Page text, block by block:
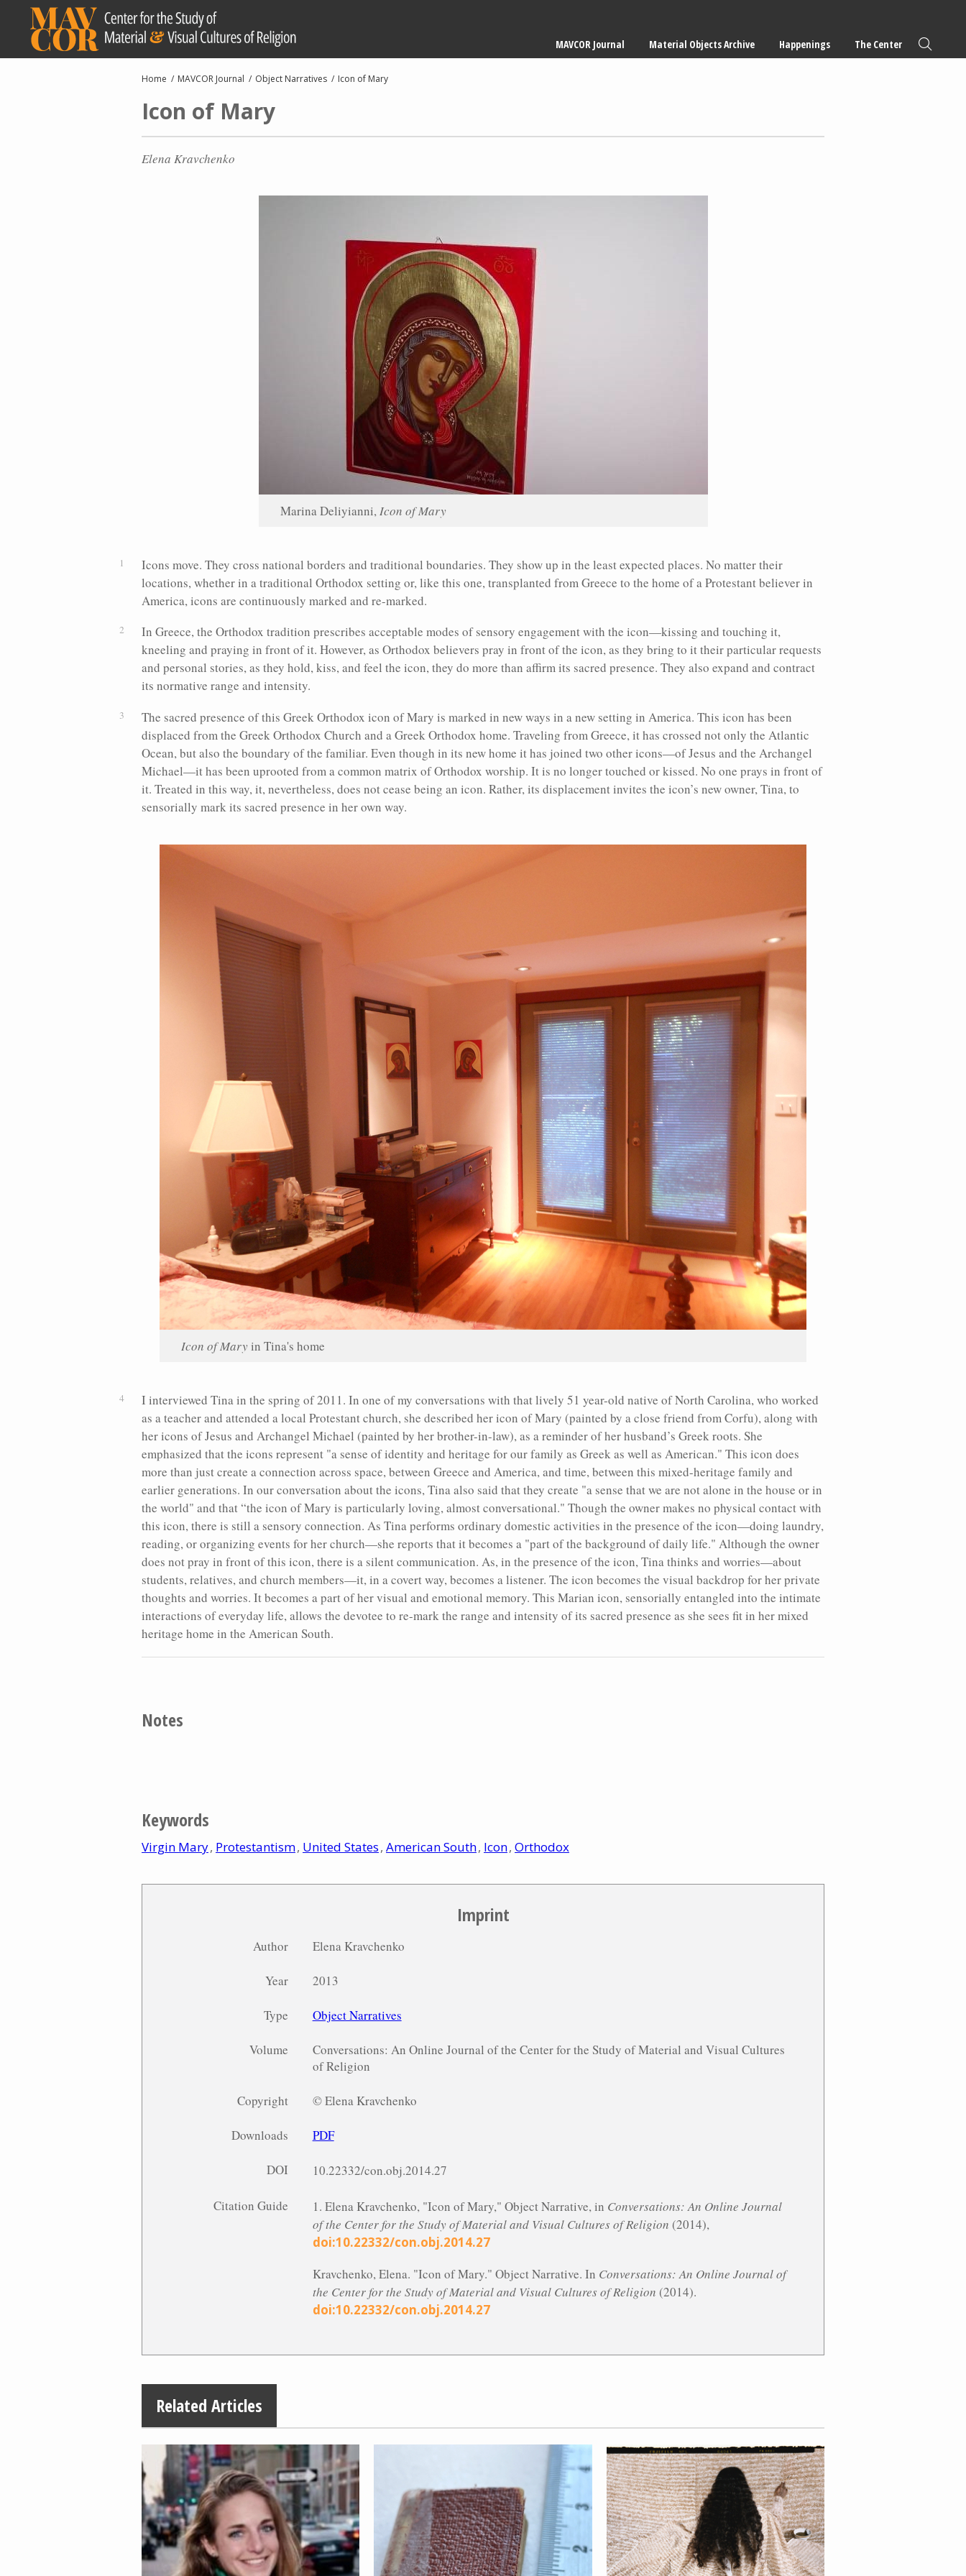
content
navigation
MAVCOR Journal Material Objects Archive Happenings The Center
Breadcrumb
Home MAVCOR Journal Object Narratives Icon of Mary
Icon of Mary
Elena Kravchenko
Marina Deliyianni, Icon of Mary
Icons move. They cross national borders and traditional boundaries. They show up in the least expected places. No matter their
locations, whether in a traditional Orthodox setting or, like this one, transplanted from Greece to the home of a Protestant believer in
America, icons are continuously marked and re-marked.
In Greece, the Orthodox tradition prescribes acceptable modes of sensory engagement with the icon—kissing and touching it,
kneeling and praying in front of it. However, as Orthodox believers pray in front of the icon, as they bring to it their particular requests
and personal stories, as they hold, kiss, and feel the icon, they do more than affirm its sacred presence. They also expand and contract
its normative range and intensity.
The sacred presence of this Greek Orthodox icon of Mary is marked in new ways in a new setting in America. This icon has been
displaced from the Greek Orthodox Church and a Greek Orthodox home. Traveling from Greece, it has crossed not only the Atlantic
Ocean, but also the boundary of the familiar. Even though in its new home it has joined two other icons—of Jesus and the Archangel
Michael—it has been uprooted from a common matrix of Orthodox worship. It is no longer touched or kissed. No one prays in front of
it. Treated in this way, it, nevertheless, does not cease being an icon. Rather, its displacement invites the icon’s new owner, Tina, to
sensorially mark its sacred presence in her own way.
Icon of Maryin Tina's home
I interviewed Tina in the spring of 2011. In one of my conversations with that lively 51 year-old native of North Carolina, who worked
as a teacher and attended a local Protestant church, she described her icon of Mary (painted by a close friend from Corfu), along with
her icons of Jesus and Archangel Michael (painted by her brother-in-law), as a reminder of her husband’s Greek roots. She
emphasized that the icons represent "a sense of identity and heritage for our family as Greek as well as American." This icon does
more than just create a connection across space, between Greece and America, and time, between this mixed-heritage family and
earlier generations. In our conversation about the icons, Tina also said that they create "a sense that we are not alone in the house or in
the world" and that “the icon of Mary is particularly loving, almost conversational." Though the owner makes no physical contact with
this icon, there is still a sensory connection. As Tina performs ordinary domestic activities in the presence of the icon—doing laundry,
reading, or organizing events for her church—she reports that it becomes a "part of the background of daily life." Although the owner
does not pray in front of this icon, there is a silent communication. As, in the presence of the icon, Tina thinks and worries—about
students, relatives, and church members—it, in a covert way, becomes a listener. The icon becomes the visual backdrop for her private
thoughts and worries. It becomes a part of her visual and emotional memory. This Marian icon, sensorially entangled into the intimate
interactions of everyday life, allows the devotee to re-mark the range and intensity of its sacred presence as she sees fit in her mixed
heritage home in the American South.
Notes
Keywords
Virgin Mary Protestantism United States American South Icon Orthodox
Imprint
Author Elena Kravchenko
Year 2013
Type Object Narratives
Volume
Conversations: An Online Journal of the Center for the Study of Material and Visual Cultures
of Religion
Copyright © Elena Kravchenko
Downloads PDF
DOI 10.22332/con.obj.2014.27
Citation Guide 1. Elena Kravchenko, "Icon of Mary," Object Narrative, in Conversations: An Online Journal
of the Center for the Study of Material and Visual Cultures of Religion (2014),
doi:10.22332/con.obj.2014.27
Kravchenko, Elena. "Icon of Mary." Object Narrative. In Conversations: An Online Journal of
the Center for the Study of Material and Visual Cultures of Religion (2014).
doi:10.22332/con.obj.2014.27
Related Articles